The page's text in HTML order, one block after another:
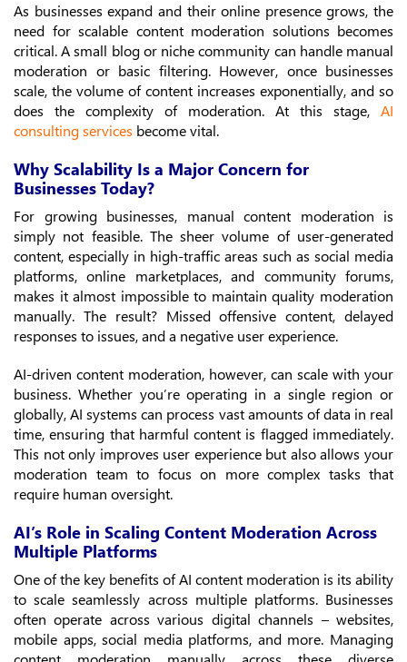
As businesses expand and their online presence grows, the
need for scalable content moderation solutions becomes
critical. A small blog or niche community can handle manual
moderation or basic filtering. However, once businesses
scale, the volume of content increases exponentially, and so
does the complexity of moderation. At this stage, AI
consulting services become vital.
Why Scalability Is a Major Concern for
Businesses Today?
For growing businesses, manual content moderation is
simply not feasible. The sheer volume of user-generated
content, especially in high-traffic areas such as social media
platforms, online marketplaces, and community forums,
makes it almost impossible to maintain quality moderation
manually. The result? Missed offensive content, delayed
responses to issues, and a negative user experience.
AI-driven content moderation, however, can scale with your
business. Whether you’re operating in a single region or
globally, AI systems can process vast amounts of data in real
time, ensuring that harmful content is flagged immediately.
This not only improves user experience but also allows your
moderation team to focus on more complex tasks that
require human oversight.
AI’s Role in Scaling Content Moderation Across
Multiple Platforms
One of the key benefits of AI content moderation is its ability
to scale seamlessly across multiple platforms. Businesses
often operate across various digital channels – websites,
mobile apps, social media platforms, and more. Managing